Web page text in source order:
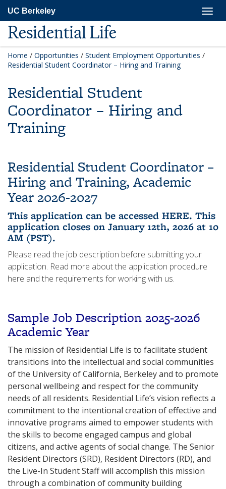
main
content
UC Berkeley
Residential Life
Home / Opportunities / Student Employment Opportunities /
Residential Student Coordinator – Hiring and Training
Residential Student
Coordinator – Hiring and
Training
Residential Student Coordinator –
Hiring and Training, Academic
Year 2026-2027
This application can be accessed HERE. This
application closes on January 12th, 2026 at 10
AM (PST).
Please read the job description before submitting your
application. Read more about the application procedure
here and the requirements for working with us.
Sample Job Description 2025-2026
Academic Year
The mission of Residential Life is to facilitate student
transitions into the intellectual and social communities
of the University of California, Berkeley and to promote
personal wellbeing and respect for the community
needs of all residents. Residential Life’s vision reflects a
commitment to the intentional creation of effective and
innovative programs aimed to empower students with
the skills to become engaged campus and global
citizens, and active agents of social change. The Senior
Resident Directors (SRD), Resident Directors (RD), and
the Live-In Student Staff will accomplish this mission
through a combination of community building